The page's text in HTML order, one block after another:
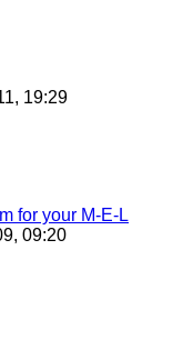
19:29
for your M-E-L
09:20